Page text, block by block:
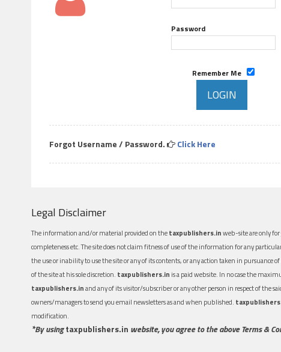
Password
Remember Me
Forgot Username / Password. Click Here
Legal Disclaimer
The information and/or material provided on thetaxpublishers.inweb-site are only
completeness etc. The site does not claim fitness of use of the information for any
the use or inability to use the site or any of its contents, or any action taken in
of the site at his sole discretion. taxpublishers.in is a paid website. In no case the
taxpublishers.inand any of its visitor/subscriber or any other person in respect of the
owners/managers to send you email newsletters as and when published.
modification.
*By usingtaxpublishers.in website, you agree to the above Terms &